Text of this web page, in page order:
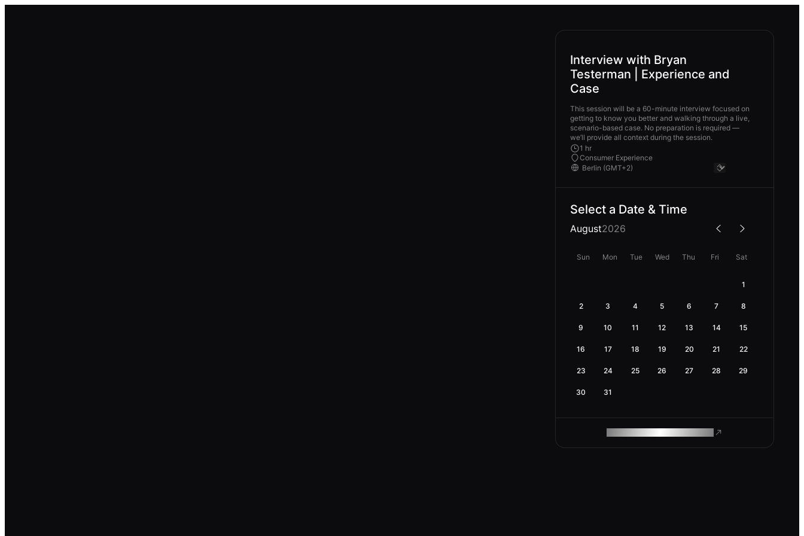
Interview with Bryan
Testerman | Experience and
Case
This session will be a 60-minute interview focused on
getting to know you better and walking through a live,
scenario-based case. No preparation is required —
we’ll provide all context during the session.
1 hr
Consumer Experience
Select a Date & Time
August2026
Sun Mon Tue Wed Thu Fri Sat
1
2 3 4 5 6 7 8
9 10 11 12 13 14 15
16 17 18 19 20 21 22
23 24 25 26 27 28 29
30 31